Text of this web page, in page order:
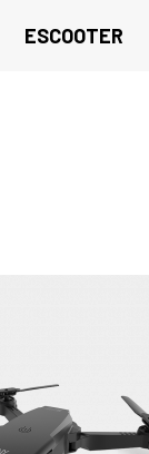
ESCOOTER